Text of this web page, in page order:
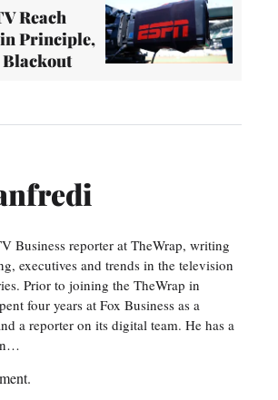
Reach
Principle,
Blackout
Business reporter at TheWrap, writing
executives and trends in the television
Prior to joining the TheWrap in
four years at Fox Business as a
a reporter on its digital team. He has a